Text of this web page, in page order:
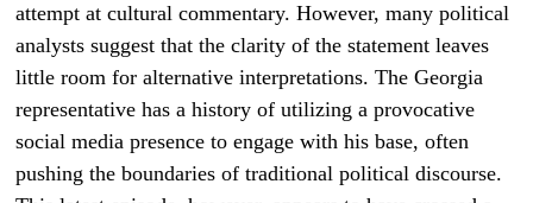
attempt at cultural commentary. However, many political
analysts suggest that the clarity of the statement leaves
little room for alternative interpretations. The Georgia
representative has a history of utilizing a provocative
social media presence to engage with his base, often
pushing the boundaries of traditional political discourse.